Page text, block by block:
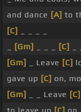
and dance [A] to
[C]
[Gm] [C]
[Gm]
_ Leave [C]
gave up [C] on,
[Gm]
_ _ Leave [C]